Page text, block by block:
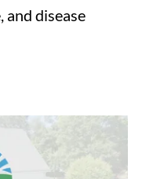
and disease